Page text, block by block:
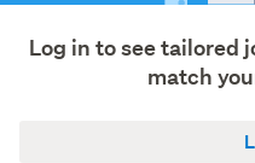
Log in to see tailored
match